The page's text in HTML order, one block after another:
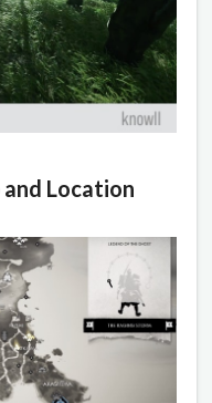
and Location